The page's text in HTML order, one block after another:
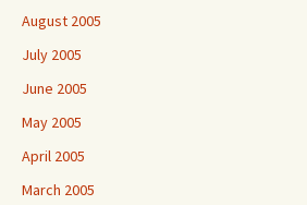
August 2005
July 2005
June 2005
May 2005
April 2005
March 2005